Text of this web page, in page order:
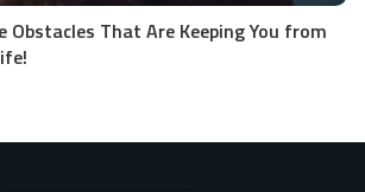
Obstacles That Are Keeping You from